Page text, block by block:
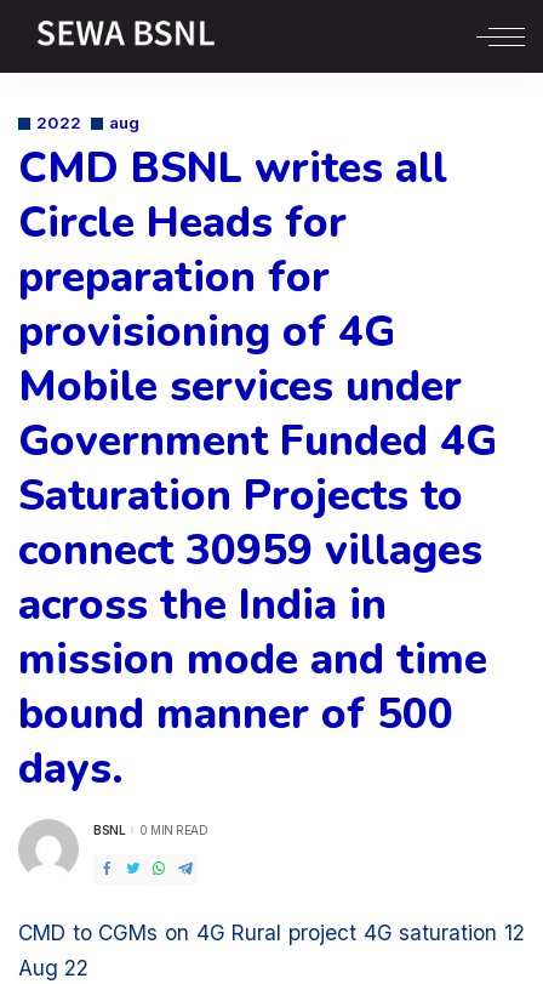
2022 aug
CMD BSNL writes all
Circle Heads for
preparation for
provisioning of 4G
Mobile services under
Government Funded 4G
Saturation Projects to
connect 30959 villages
across the India in
mission mode and time
bound manner of 500
days.
POSTED
BSNL 0 MIN READ
CMD to CGMs on 4G Rural project 4G saturation 12
Aug 22